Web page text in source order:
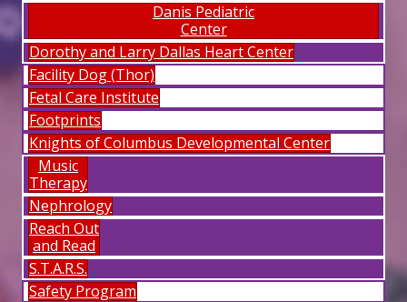
Danis Pediatric
Center
Dorothy and Larry Dallas Heart Center
Facility Dog (Thor)
Fetal Care Institute
Footprints
Knights of Columbus Developmental Center
Music
Therapy
Nephrology
Reach Out
and Read
S.T.A.R.S.
Safety Program